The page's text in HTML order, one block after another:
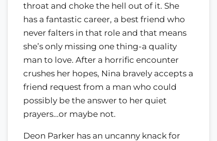
throat and choke the hell out of it. She
has a fantastic career, a best friend who
never falters in that role and that means
she’s only missing one thing-a quality
man to love. After a horrific encounter
crushes her hopes, Nina bravely accepts a
friend request from a man who could
possibly be the answer to her quiet
prayers…or maybe not.
Deon Parker has an uncanny knack for